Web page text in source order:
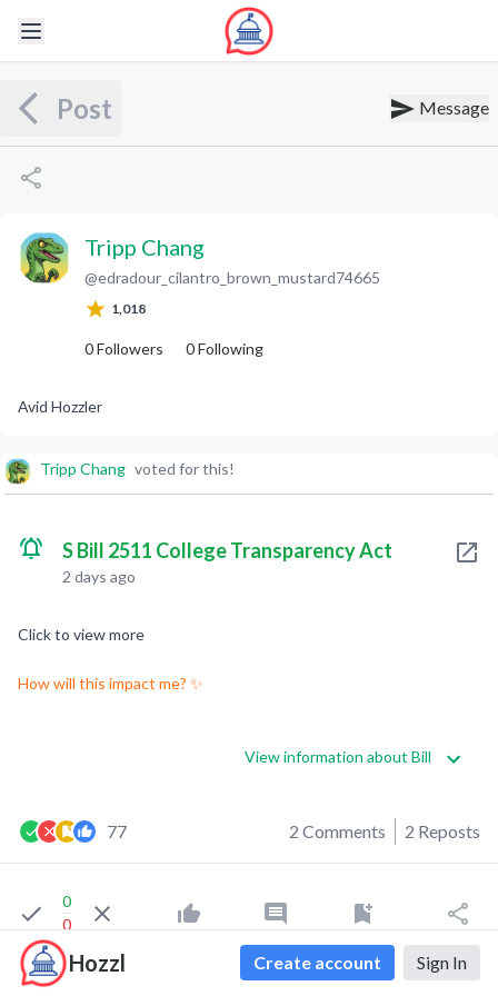
Hozzl Create account Sign In
Post Message
Tripp Chang
@edradour_cilantro_brown_mustard74665
1,018
0Followers 0Following
Avid Hozzler
Tripp Chang voted for this!
S Bill 2511 College Transparency Act
2 days ago
Click to view more
How will this impact me? ✨
View information about Bill
77 2 Comments 2 Reposts
0
0
Tripp Chang